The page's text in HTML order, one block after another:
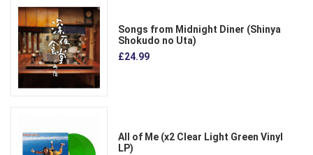
Songs from Midnight Diner (Shinya
Shokudo no Uta)
£24.99
All of Me (x2 Clear Light Green Vinyl
LP)